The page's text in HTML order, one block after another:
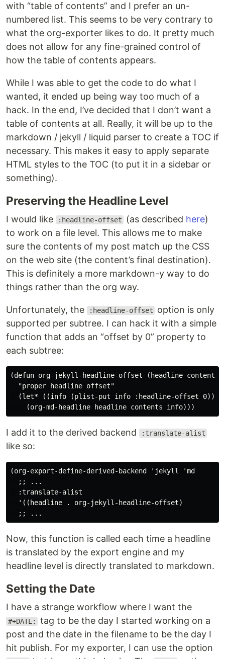
with “table of contents” and I prefer an un-
numbered list. This seems to be very contrary to
what the org-exporter likes to do. It pretty much
does not allow for any fine-grained control of
how the table of contents appears.
While I was able to get the code to do what I
wanted, it ended up being way too much of a
hack. In the end, I’ve decided that I don’t want a
table of contents at all. Really, it will be up to the
markdown / jekyll / liquid parser to create a TOC if
necessary. This makes it easy to apply separate
HTML styles to the TOC (to put it in a sidebar or
something).
Preserving the Headline Level
I would like :headline-offset (as described here)
to work on a file level. This allows me to make
sure the contents of my post match up the CSS
on the web site (the content’s final destination).
This is definitely a more markdown-y way to do
things rather than the org way.
Unfortunately, the :headline-offset
option is only
supported per subtree. I can hack it with a simple
function that adds an “offset by 0” property to
each subtree:
(defun org-jekyll-headline-offset (headline contents
  "proper headline offset"
  (let* ((info (plist-put info :headline-offset 0)))
I add it to the derived backend :translate-alist
like so:
(org-export-define-derived-backend 'jekyll 'md
  ;; ...
  :translate-alist
  '((headline . org-jekyll-headline-offset)
Now, this function is called each time a headline
is translated by the export engine and my
headline level is directly translated to markdown.
Setting the Date
I have a strange workflow where I want the
#+DATE:
tag to be the day I started working on a
post and the date in the filename to be the day I
hit publish. For my exporter, I can use the option